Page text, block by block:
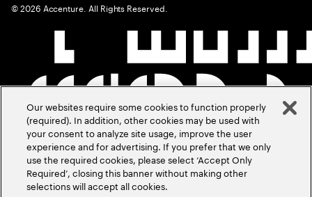
©2026 Accenture. All Rights Reserved.
Our websites require some cookies to function properly
(required). In addition, other cookies may be used with
your consent to analyze site usage, improve the user
experience and for advertising. If you prefer that we only
use the required cookies, please select ‘Accept Only
Required’, closing this banner without making other
selections will accept all cookies.